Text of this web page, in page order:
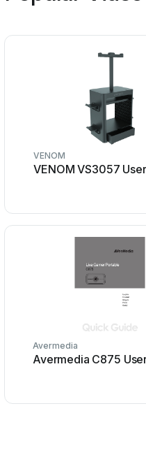
VENOM
VENOM VS3057
Avermedia
Avermedia C875